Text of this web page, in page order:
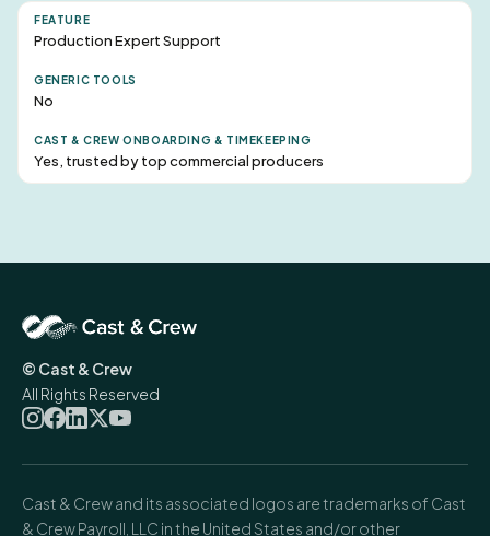
Production Expert Support
No
Yes, trusted by top commercial producers
© Cast & Crew
All Rights Reserved
Cast & Crew and its associated logos are trademarks of Cast
& Crew Payroll, LLC in the United States and/or other